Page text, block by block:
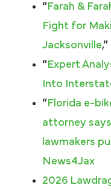
“ Farah &
Fight for
Jacksonville
“ Expert
Into
“ Florida e-
attorney says
lawmakers
News4Jax
2026